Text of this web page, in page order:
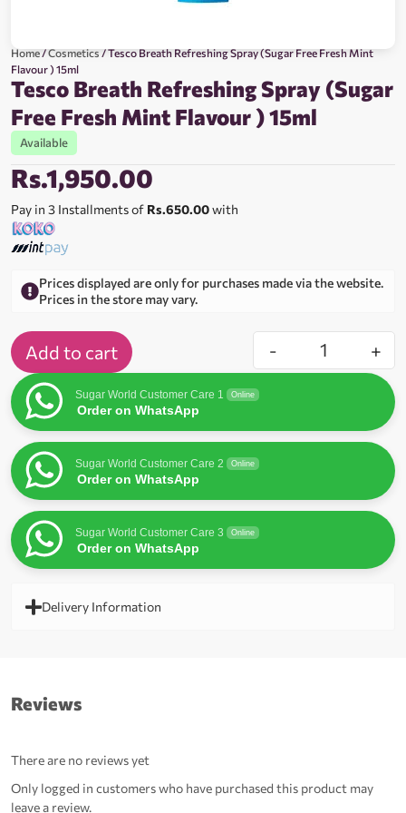
Home/Cosmetics/ Tesco Breath Refreshing Spray (Sugar Free Fresh Mint
Flavour ) 15ml
Tesco Breath Refreshing Spray (Sugar
Free Fresh Mint Flavour ) 15ml
Available
Rs.1,950.00
Pay in 3 Installments of Rs.650.00with
Prices displayed are only for purchases made via the website.
Prices in the store may vary.
- +
Add to cart
Sugar World Customer Care 1 Online
Order on WhatsApp
Sugar World Customer Care 2 Online
Order on WhatsApp
Sugar World Customer Care 3 Online
Order on WhatsApp
Delivery Information
Reviews
There are no reviews yet
Only logged in customers who have purchased this product may
leave a review.